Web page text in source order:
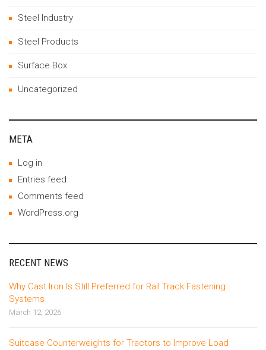
Steel Industry
Steel Products
Surface Box
Uncategorized
META
Log in
Entries feed
Comments feed
WordPress.org
RECENT NEWS
Why Cast Iron Is Still Preferred for Rail Track Fastening
Systems
March 12, 2026
Suitcase Counterweights for Tractors to Improve Load